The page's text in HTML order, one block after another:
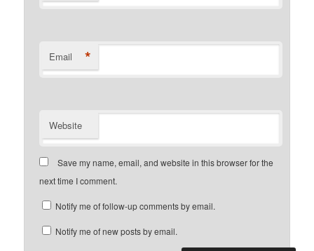
Email *
Website
Save my name, email, and website in this browser for the
next time I comment.
Notify me of follow-up comments by email.
Notify me of new posts by email.